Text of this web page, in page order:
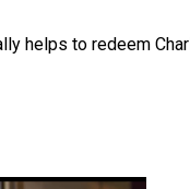
helps to redeem